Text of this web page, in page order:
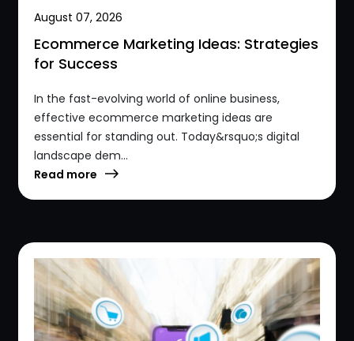
August 07, 2026
Ecommerce Marketing Ideas: Strategies
for Success
In the fast-evolving world of online business,
effective ecommerce marketing ideas are
essential for standing out. Today&rsquo;s digital
landscape dem...
Read more